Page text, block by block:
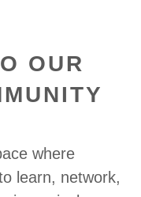
OUR
where
learn, network,